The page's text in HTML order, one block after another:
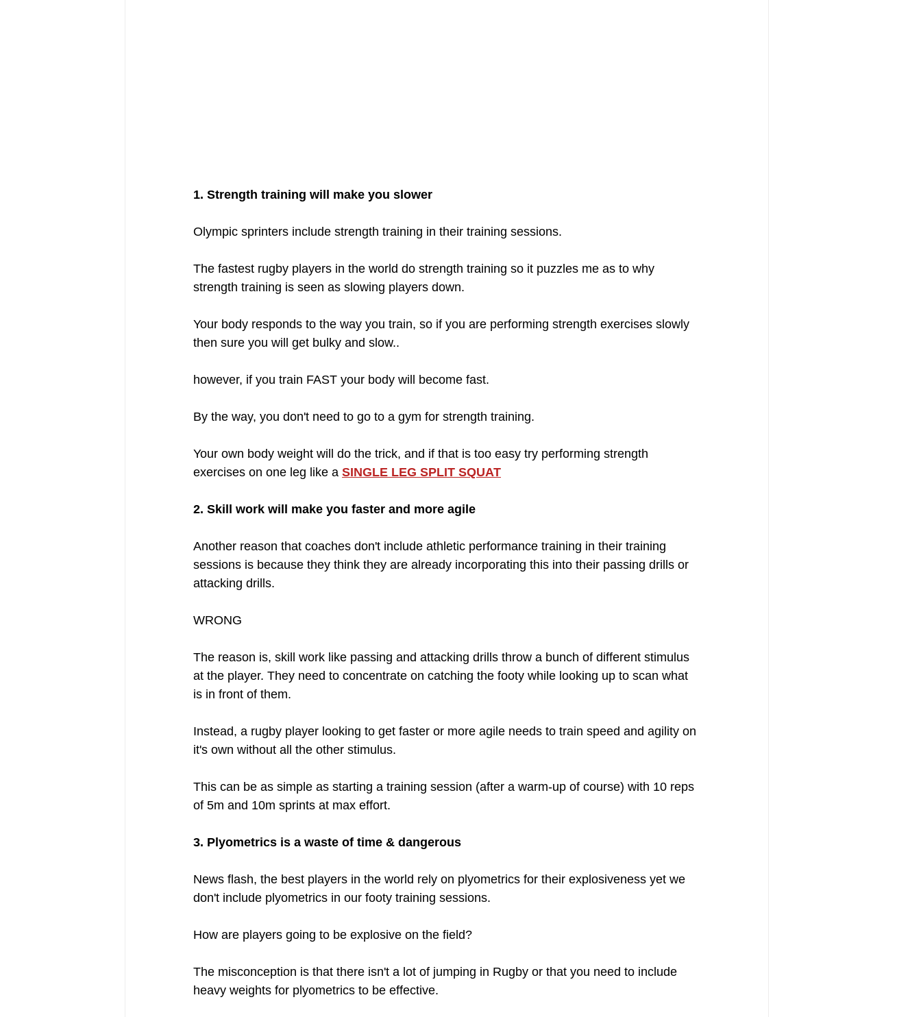
1. Strength training will make you slower
Olympic sprinters include strength training in their training sessions.
The fastest rugby players in the world do strength training so it puzzles me as to why
strength training is seen as slowing players down.
Your body responds to the way you train, so if you are performing strength exercises slowly
then sure you will get bulky and slow..
however, if you train FAST your body will become fast.
By the way, you don't need to go to a gym for strength training.
Your own body weight will do the trick, and if that is too easy try performing strength
exercises on one leg like a SINGLE LEG SPLIT SQUAT
2. Skill work will make you faster and more agile
Another reason that coaches don't include athletic performance training in their training
sessions is because they think they are already incorporating this into their passing drills or
attacking drills.
WRONG
The reason is, skill work like passing and attacking drills throw a bunch of different stimulus
at the player. They need to concentrate on catching the footy while looking up to scan what
is in front of them.
Instead, a rugby player looking to get faster or more agile needs to train speed and agility on
it's own without all the other stimulus.
This can be as simple as starting a training session (after a warm-up of course) with 10 reps
of 5m and 10m sprints at max effort.
3. Plyometrics is a waste of time & dangerous
News flash, the best players in the world rely on plyometrics for their explosiveness yet we
don't include plyometrics in our footy training sessions.
How are players going to be explosive on the field?
The misconception is that there isn't a lot of jumping in Rugby or that you need to include
heavy weights for plyometrics to be effective.